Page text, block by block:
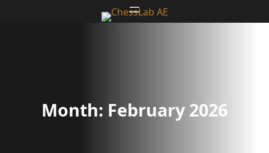
Month: February 2026